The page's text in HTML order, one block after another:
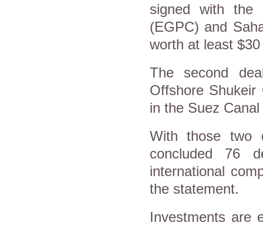
signed with the
(EGPC) and
worth at least
The second
Offshore
in the Suez
With those two
concluded 76
international
the statement.
Investments are